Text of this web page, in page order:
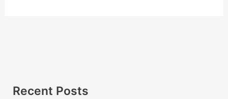
Recent Posts